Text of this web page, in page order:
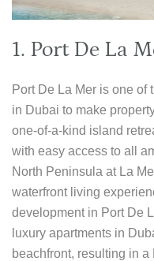
1. Port De La
Port De La Mer is one of
in Dubai to make
one-of-a-kind island
with easy access to all
North Peninsula at La
waterfront living
development in Port De
luxury apartments in
beachfront, resulting in